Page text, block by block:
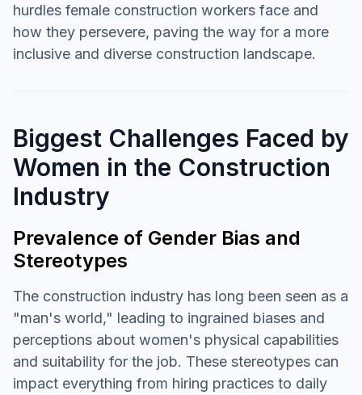
hurdles female construction workers face and
how they persevere, paving the way for a more
inclusive and diverse construction landscape.
Biggest Challenges Faced by
Women in the Construction
Industry
Prevalence of Gender Bias and
Stereotypes
The construction industry has long been seen as a
"man's world," leading to ingrained biases and
perceptions about women's physical capabilities
and suitability for the job. These stereotypes can
impact everything from hiring practices to daily